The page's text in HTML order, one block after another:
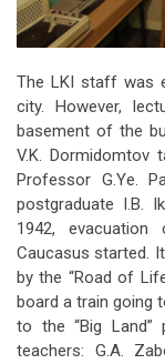
The LKI staff was
city. However,
basement of the
V.K. Dormidomtov
Professor G.Ye.
postgraduate I.B.
1942,
Caucasus started.
by the “Road of
board a train going
to the “Big
teachers: G.A.